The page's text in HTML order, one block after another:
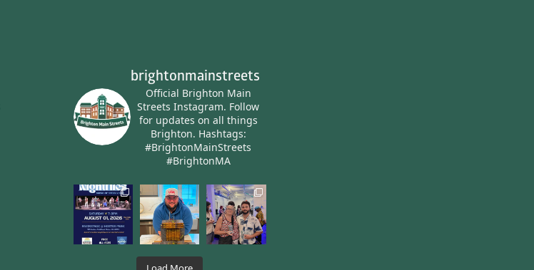
brightonmainstreets
Official Brighton Main
Streets Instagram. Follow
for updates on all things
Brighton. Hashtags:
#BrightonMainStreets
#BrightonMA